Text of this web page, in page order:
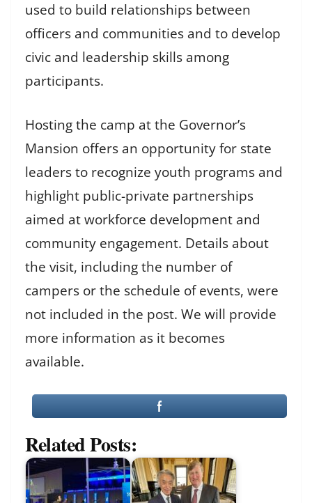
used to build relationships between
officers and communities and to develop
civic and leadership skills among
participants.
Hosting the camp at the Governor’s
Mansion offers an opportunity for state
leaders to recognize youth programs and
highlight public-private partnerships
aimed at workforce development and
community engagement. Details about
the visit, including the number of
campers or the schedule of events, were
not included in the post. We will provide
more information as it becomes
available.
Related Posts: